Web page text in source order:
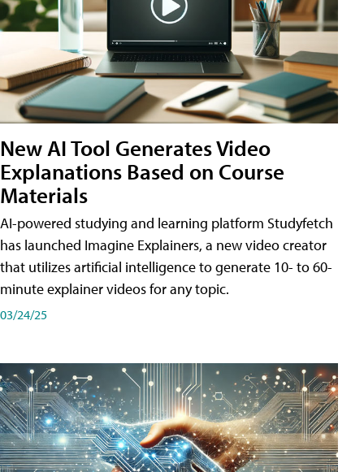
New AI Tool Generates Video
Explanations Based on Course
Materials
AI-powered studying and learning platform Studyfetch
has launched Imagine Explainers, a new video creator
that utilizes artificial intelligence to generate 10- to 60-
minute explainer videos for any topic.
03/24/25